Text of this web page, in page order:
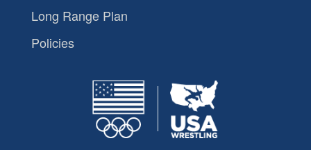
Long Range Plan
Policies